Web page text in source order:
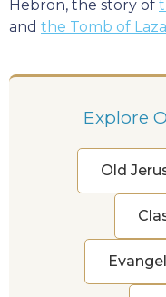
Hebron, the story of
and the Tomb of
Explore
Old